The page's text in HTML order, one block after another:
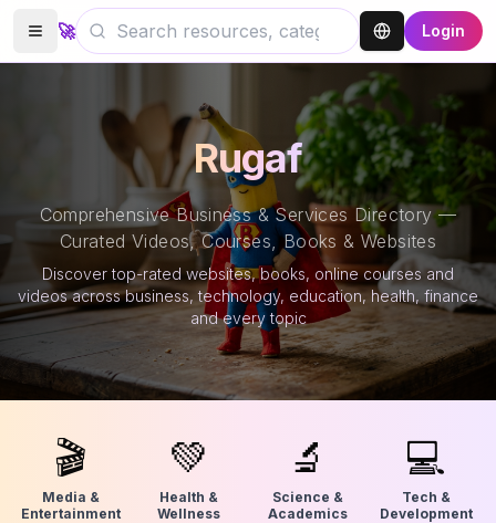
🚀 Login
Rugaf
Comprehensive Business & Services Directory —
Curated Videos, Courses, Books & Websites
Discover top-rated websites, books, online courses and
videos across business, technology, education, health, finance
and every topic
🎬
Media &
Entertainment
💚
Health &
Wellness
🔬
Science &
Academics
💻
Tech &
Development